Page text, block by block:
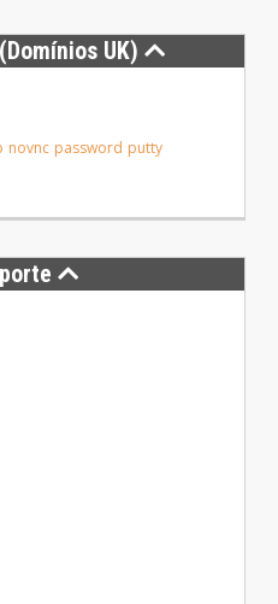
UK)
novnc password putty